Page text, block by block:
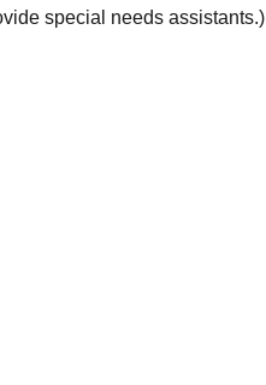
special needs assistants.)